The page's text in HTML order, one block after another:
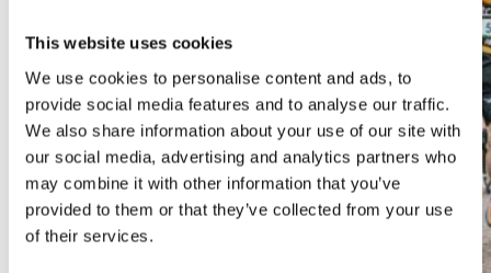
This website uses cookies
We use cookies to personalise content and ads, to
provide social media features and to analyse our traffic.
We also share information about your use of our site with
our social media, advertising and analytics partners who
may combine it with other information that you’ve
provided to them or that they’ve collected from your use
of their services.